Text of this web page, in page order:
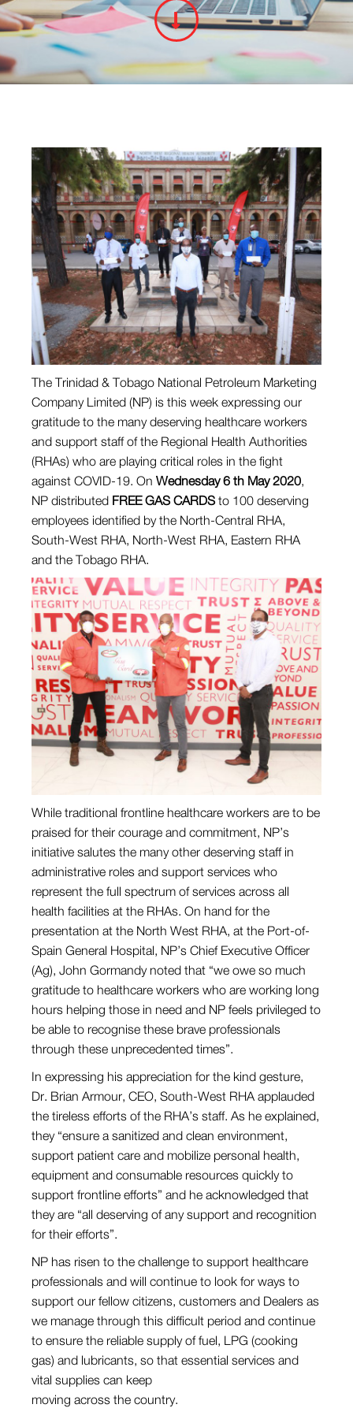
The Trinidad & Tobago National Petroleum Marketing
Company Limited (NP) is this week expressing our
gratitude to the many deserving healthcare workers
and support staff of the Regional Health Authorities
(RHAs) who are playing critical roles in the fight
against COVID-19. On Wednesday 6 th May 2020,
NP distributed FREE GAS CARDSto 100 deserving
employees identified by the North-Central RHA,
South-West RHA, North-West RHA, Eastern RHA
and the Tobago RHA.
While traditional frontline healthcare workers are to be
praised for their courage and commitment, NP’s
initiative salutes the many other deserving staff in
administrative roles and support services who
represent the full spectrum of services across all
health facilities at the RHAs. On hand for the
presentation at the North West RHA, at the Port-of-
Spain General Hospital, NP’s Chief Executive Officer
(Ag), John Gormandy noted that “we owe so much
gratitude to healthcare workers who are working long
hours helping those in need and NP feels privileged to
be able to recognise these brave professionals
through these unprecedented times”.
In expressing his appreciation for the kind gesture,
Dr. Brian Armour, CEO, South-West RHA applauded
the tireless efforts of the RHA’s staff. As he explained,
they “ensure a sanitized and clean environment,
support patient care and mobilize personal health,
equipment and consumable resources quickly to
support frontline efforts” and he acknowledged that
they are “all deserving of any support and recognition
for their efforts”.
NP has risen to the challenge to support healthcare
professionals and will continue to look for ways to
support our fellow citizens, customers and Dealers as
we manage through this difficult period and continue
to ensure the reliable supply of fuel, LPG (cooking
gas) and lubricants, so that essential services and
vital supplies can keep
moving across the country.